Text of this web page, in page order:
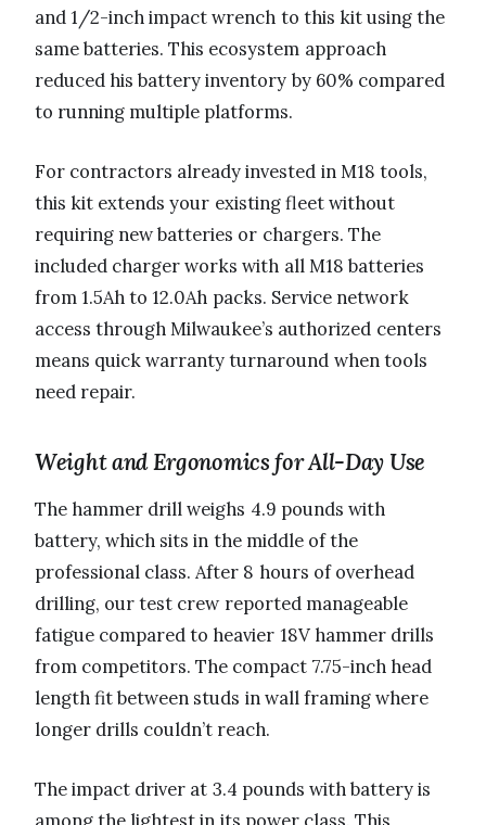
and 1/2-inch impact wrench to this kit using the
same batteries. This ecosystem approach
reduced his battery inventory by 60% compared
to running multiple platforms.
For contractors already invested in M18 tools,
this kit extends your existing fleet without
requiring new batteries or chargers. The
included charger works with all M18 batteries
from 1.5Ah to 12.0Ah packs. Service network
access through Milwaukee’s authorized centers
means quick warranty turnaround when tools
need repair.
Weight and Ergonomics for All-Day Use
The hammer drill weighs 4.9 pounds with
battery, which sits in the middle of the
professional class. After 8 hours of overhead
drilling, our test crew reported manageable
fatigue compared to heavier 18V hammer drills
from competitors. The compact 7.75-inch head
length fit between studs in wall framing where
longer drills couldn’t reach.
The impact driver at 3.4 pounds with battery is